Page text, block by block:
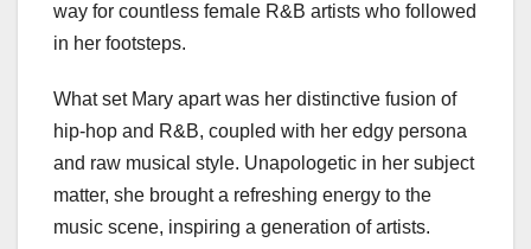
way for countless female R&B artists who followed
in her footsteps.
What set Mary apart was her distinctive fusion of
hip-hop and R&B, coupled with her edgy persona
and raw musical style. Unapologetic in her subject
matter, she brought a refreshing energy to the
music scene, inspiring a generation of artists.